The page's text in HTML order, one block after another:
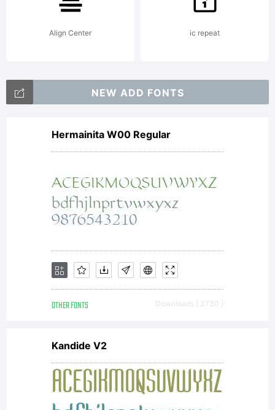
This font
may not
be given
away,
sold,
rented or
Align Center ic repeat
NEW ADD FONTS
Hermainita W00 Regular
OTHER FONTS Downloads [ 3730 ]
Kandide V2